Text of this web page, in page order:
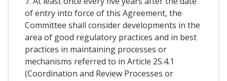
of entry into force of this Agreement, the
Committee shall consider developments in the
area of good regulatory practices and in best
practices in maintaining processes or
mechanisms referred to in Article 25.4.1
(Coordination and Review Processes or